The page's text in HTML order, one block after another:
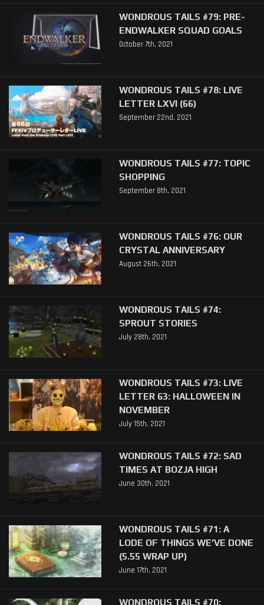
WONDROUS TAILS #79: PRE-
ENDWALKER SQUAD GOALS
October 7th, 2021
WONDROUS TAILS #78: LIVE
LETTER LXVI (66)
September 22nd, 2021
WONDROUS TAILS #77: TOPIC
SHOPPING
September 8th, 2021
WONDROUS TAILS #76: OUR
CRYSTAL ANNIVERSARY
August 26th, 2021
WONDROUS TAILS #74:
SPROUT STORIES
July 28th, 2021
WONDROUS TAILS #73: LIVE
LETTER 63: HALLOWEEN IN
NOVEMBER
July 15th, 2021
WONDROUS TAILS #72: SAD
TIMES AT BOZJA HIGH
June 30th, 2021
WONDROUS TAILS #71: A
LODE OF THINGS WE’VE DONE
(5.55 WRAP UP)
June 17th, 2021
WONDROUS TAILS #70: